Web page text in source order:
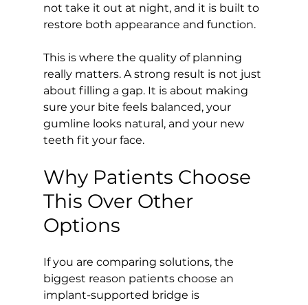
not take it out at night, and it is built to
restore both appearance and function.
This is where the quality of planning
really matters. A strong result is not just
about filling a gap. It is about making
sure your bite feels balanced, your
gumline looks natural, and your new
teeth fit your face.
Why Patients Choose
This Over Other
Options
If you are comparing solutions, the
biggest reason patients choose an
implant-supported bridge is